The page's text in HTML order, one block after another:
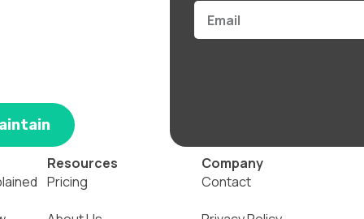
Email
Resources
Pricing
Company
Contact